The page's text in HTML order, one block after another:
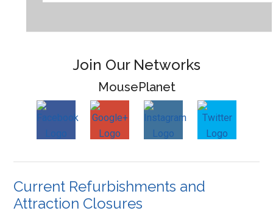
Join Our Networks
MousePlanet
Current Refurbishments and
Attraction Closures